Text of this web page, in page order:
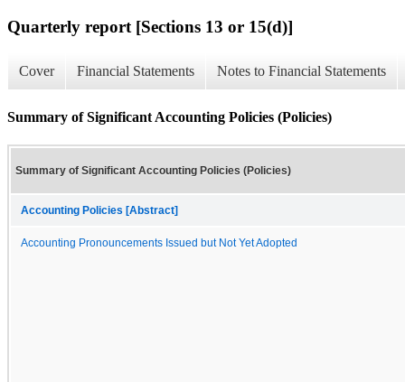
Quarterly report [Sections 13 or 15(d)]
Cover Financial Statements Notes to Financial Statements
Summary of Significant Accounting Policies (Policies)
Summary of Significant Accounting Policies (Policies)
Accounting Policies [Abstract]
Accounting Pronouncements Issued but Not Yet Adopted